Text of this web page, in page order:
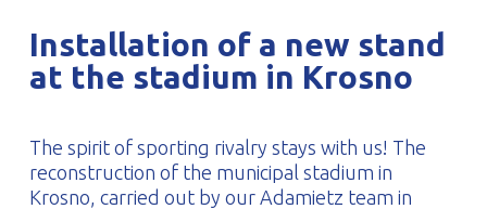
Installation of a new stand
at the stadium in Krosno
The spirit of sporting rivalry stays with us! The
reconstruction of the municipal stadium in
Krosno, carried out by our Adamietz team in